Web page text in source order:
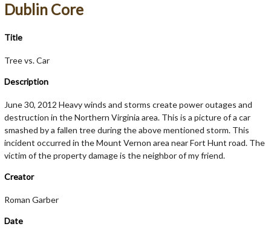
Dublin Core
Title
Tree vs. Car
Description
June 30, 2012 Heavy winds and storms create power outages and
destruction in the Northern Virginia area. This is a picture of a car
smashed by a fallen tree during the above mentioned storm. This
incident occurred in the Mount Vernon area near Fort Hunt road. The
victim of the property damage is the neighbor of my friend.
Creator
Roman Garber
Date